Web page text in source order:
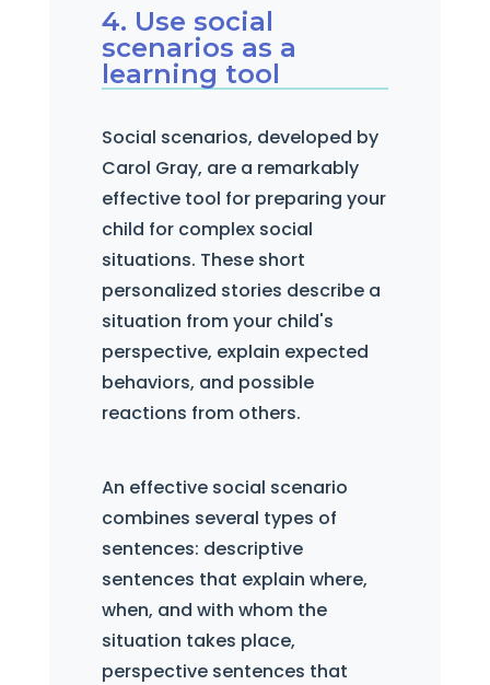
4. Use social
scenarios as a
learning tool
Social scenarios, developed by
Carol Gray, are a remarkably
effective tool for preparing your
child for complex social
situations. These short
personalized stories describe a
situation from your child's
perspective, explain expected
behaviors, and possible
reactions from others.
An effective social scenario
combines several types of
sentences: descriptive
sentences that explain where,
when, and with whom the
situation takes place,
perspective sentences that